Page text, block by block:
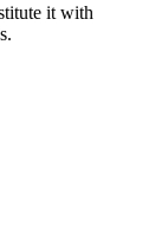
it with